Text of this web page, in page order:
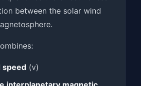
between the solar wind
speed (v)